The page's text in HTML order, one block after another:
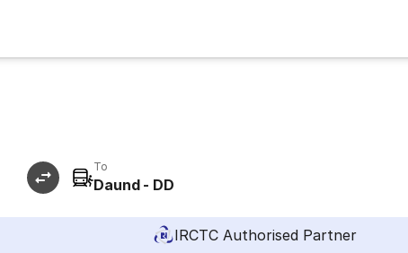
To
Daund - DD
IRCTC Authorised Partner